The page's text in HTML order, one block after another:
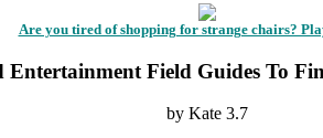
Are you tired of shopping for strange chairs?
Field Guides To
by Kate 3.7